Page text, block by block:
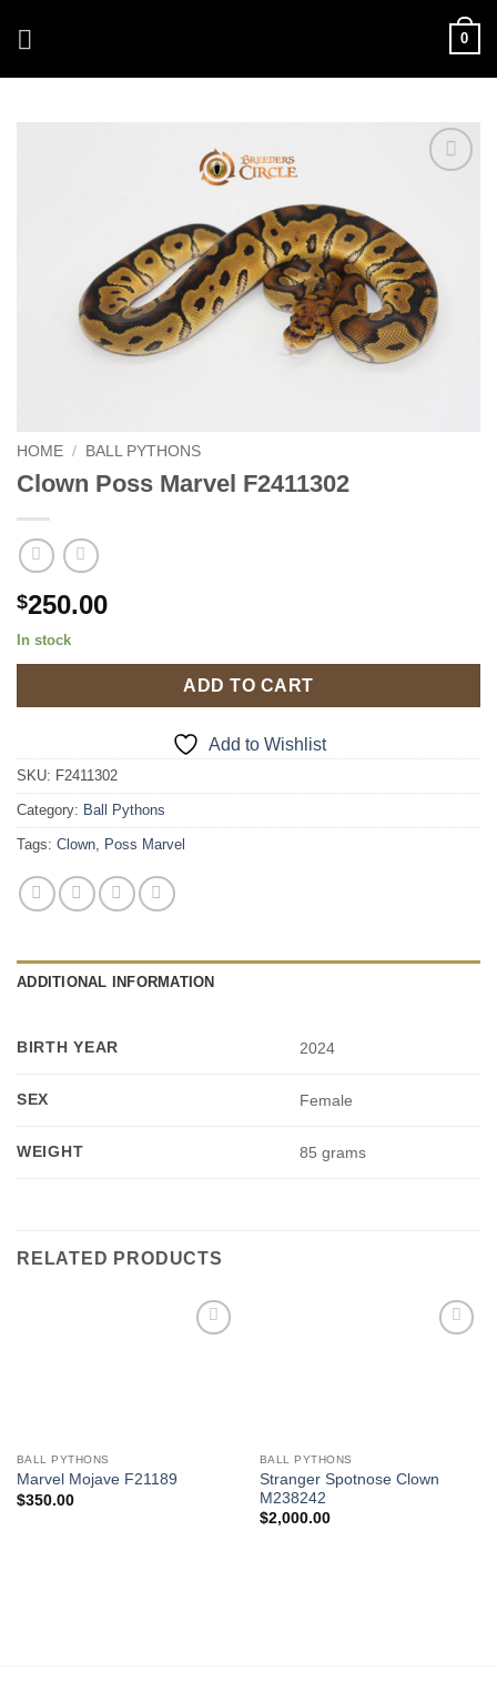
0
HOME / BALL PYTHONS
Clown Poss Marvel F2411302
$250.00
In stock
ADD TO CART
Add to Wishlist
SKU: F2411302
Category: Ball Pythons
Tags: Clown Poss Marvel
ADDITIONAL INFORMATION
BIRTH YEAR 2024
SEX Female
WEIGHT 85 grams
RELATED PRODUCTS
BALL PYTHONS
Marvel Mojave F21189
$350.00
BALL PYTHONS
Stranger Spotnose Clown
M238242
$2,000.00